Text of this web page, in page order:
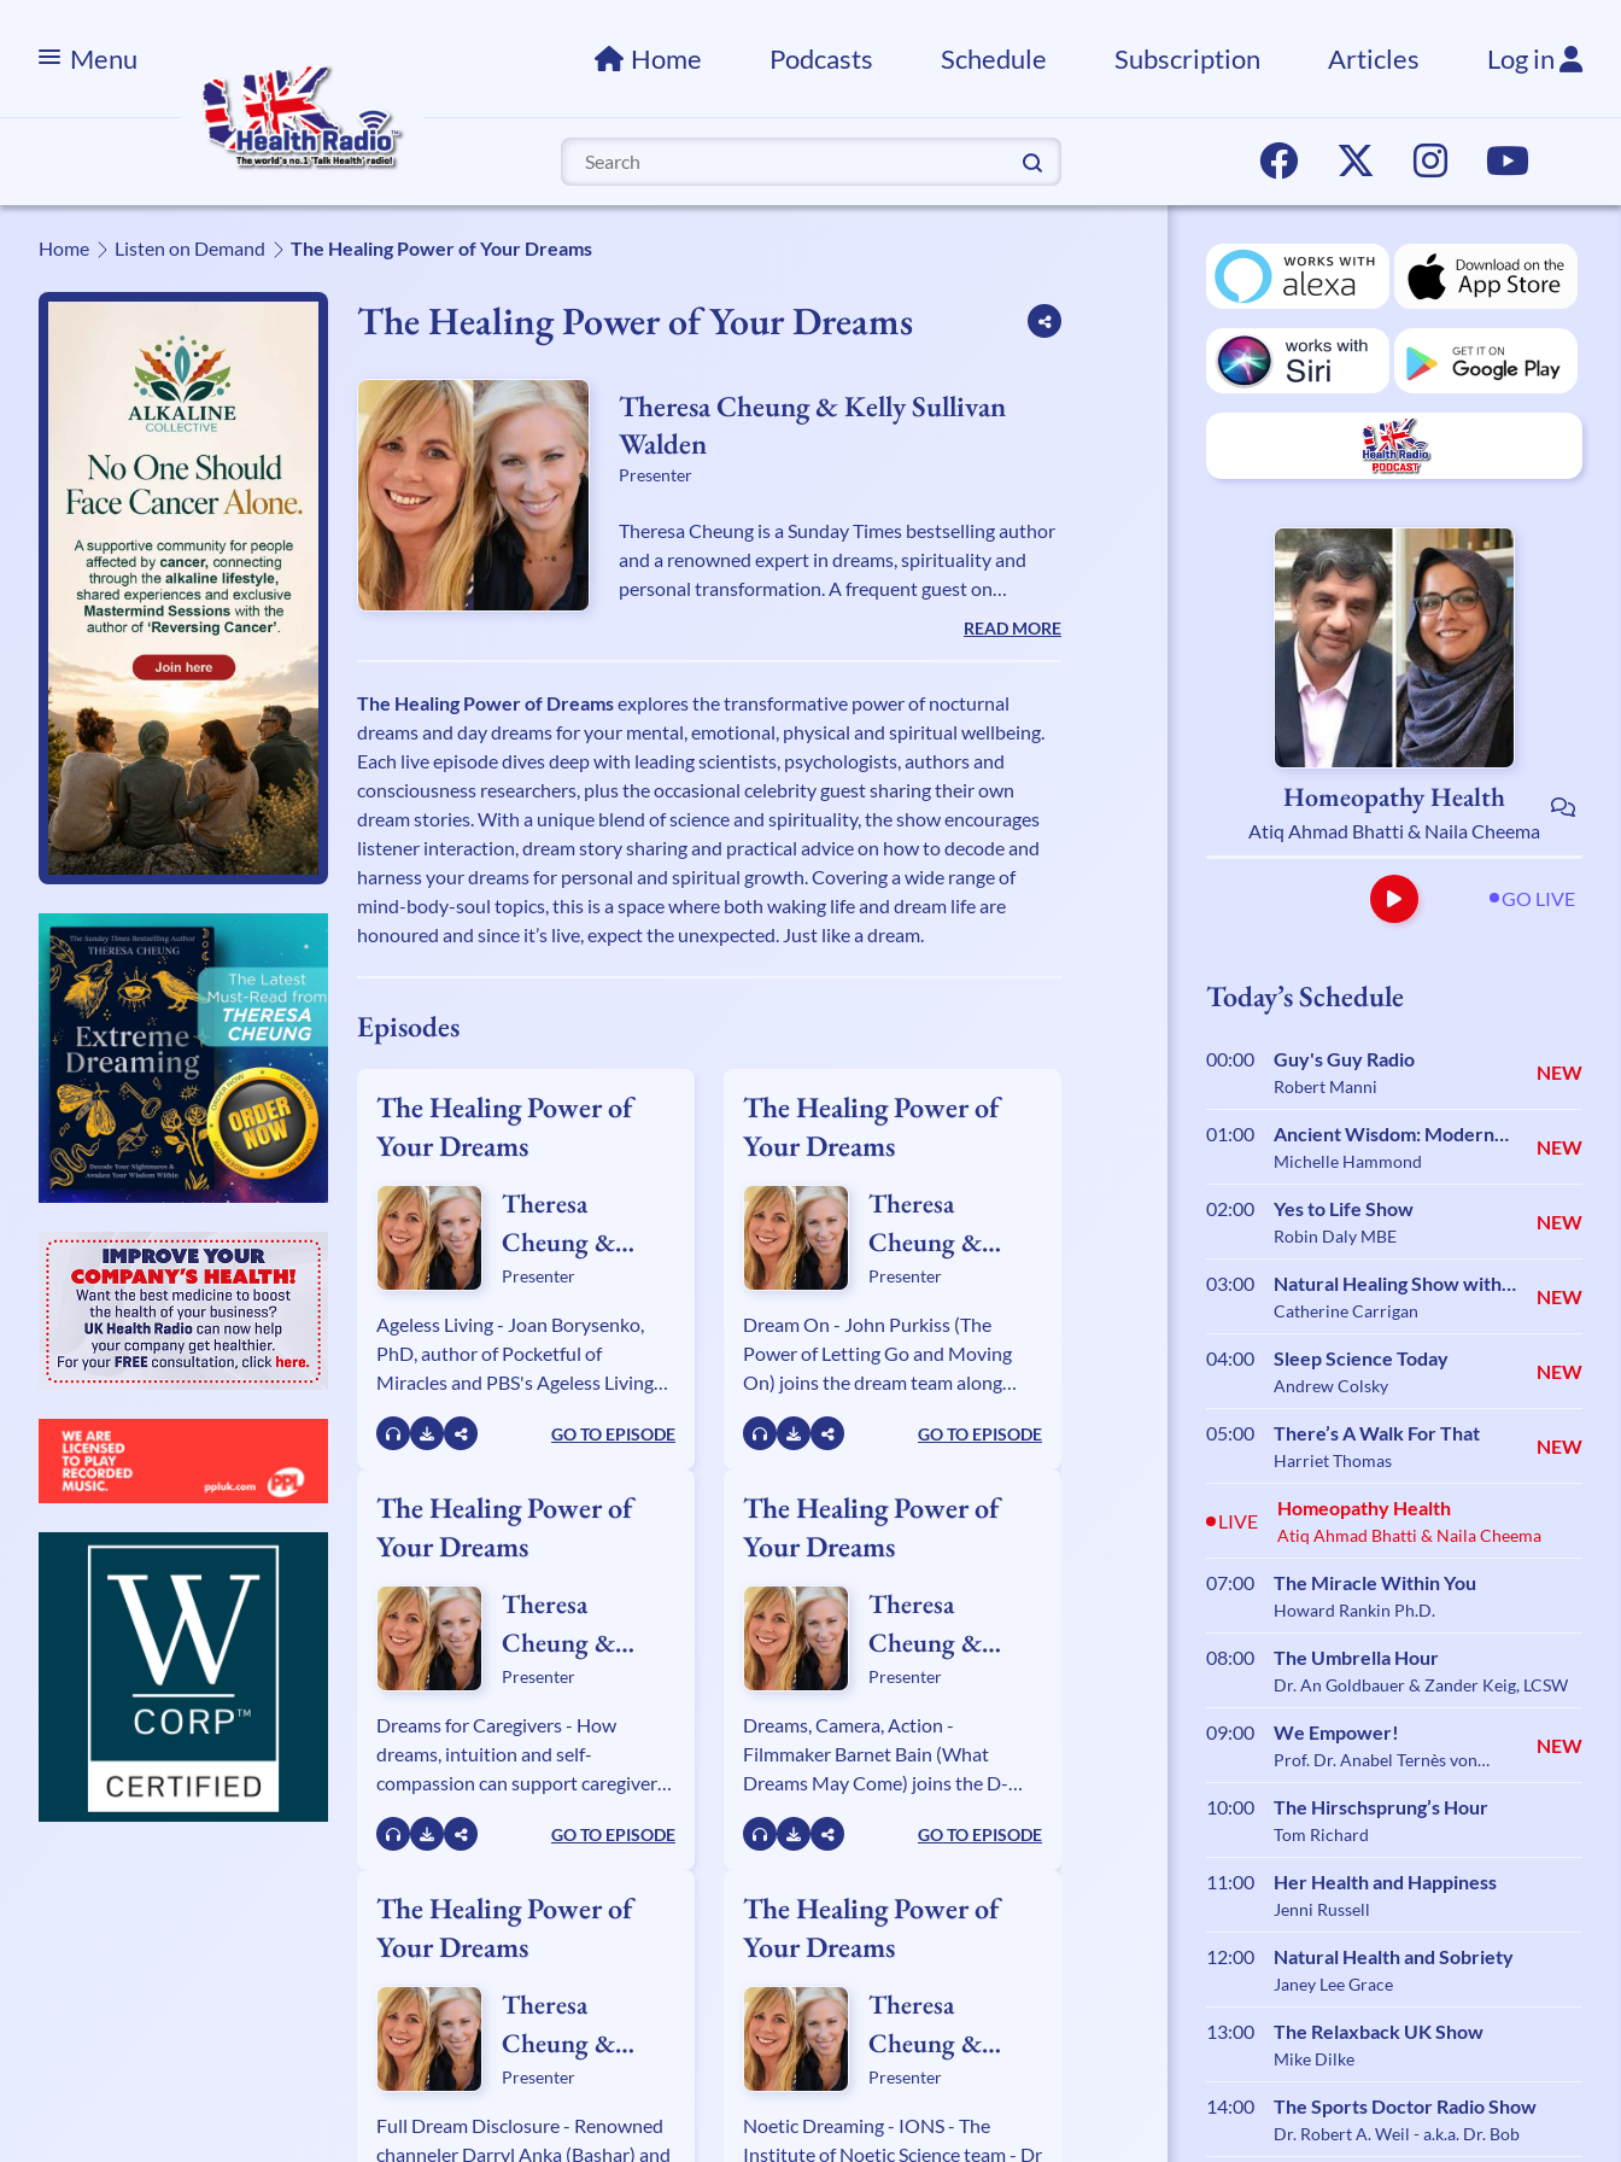
Menu Home Podcasts Schedule Subscription Articles Log in
Search
for:
Home Listen on Demand The Healing Power of Your Dreams
The Healing Power of Your Dreams
Theresa Cheung & Kelly Sullivan
Walden
Presenter
Theresa Cheung is a Sunday Times bestselling author
and a renowned expert in dreams, spirituality and
personal transformation. A frequent guest on
television, radio, podcasts and in major print and
“Queen of Dreams” and the “British grande dame of
psychic and spiritual studies,” Theresa has also been
named one of the ‘100 Most Spiritually Influential
Living People.’ Her work bridges the mystical and th
READ MORE
The Healing Power of Dreamsexplores the transformative power of nocturnal
dreams and day dreams for your mental, emotional, physical and spiritual wellbeing.
Each live episode dives deep with leading scientists, psychologists, authors and
consciousness researchers, plus the occasional celebrity guest sharing their own
dream stories. With a unique blend of science and spirituality, the show encourages
listener interaction, dream story sharing and practical advice on how to decode and
harness your dreams for personal and spiritual growth. Covering a wide range of
mind-body-soul topics, this is a space where both waking life and dream life are
honoured and since it’s live, expect the unexpected. Just like a dream.
Episodes
The Healing Power of
Your Dreams
Theresa
Cheung &
Kelly Sullivan
Walden
Presenter
Ageless Living - Joan Borysenko,
PhD, author of Pocketful of
Miracles and PBS's Ageless Living
star. Author Chickie Leventhal - The
Woman Who Crashed the All-Male
host of PBS's Healing Quest.
GO TO EPISODE
The Healing Power of
Your Dreams
Theresa
Cheung &
Kelly Sullivan
Walden
Presenter
Dream On - John Purkiss (The
Power of Letting Go and Moving
On) joins the dream team along
with publishing movers and shakers
Marijke McCandless (Naked in the
Gratitude).
GO TO EPISODE
The Healing Power of
Your Dreams
Theresa
Cheung &
Kelly Sullivan
Walden
Presenter
Dreams for Caregivers - How
dreams, intuition and self-
compassion can support caregivers
with Zen Caregiving author Roy
Remer, intuitive channels Stephanie
Dr Stephen G. Post.
GO TO EPISODE
The Healing Power of
Your Dreams
Theresa
Cheung &
Kelly Sullivan
Walden
Presenter
Dreams, Camera, Action -
Filmmaker Barnet Bain (What
Dreams May Come) joins the D-
Team to explore the creative power
of dreams with screenwriter JJ
and manifesting expert Janine
Lowe.
GO TO EPISODE
The Healing Power of
Your Dreams
Theresa
Cheung &
Kelly Sullivan
Walden
Presenter
Full Dream Disclosure - Renowned
channeler Darryl Anka (Bashar) and
The Healing Power of
Your Dreams
Theresa
Cheung &
Kelly Sullivan
Walden
Presenter
Noetic Dreaming - IONS - The
Institute of Noetic Science team - Dr
Homeopathy Health
Atiq Ahmad Bhatti & Naila Cheema
GO LIVE
Today’s Schedule
00:00 Guy's Guy Radio
Robert Manni
NEW
01:00
Ancient Wisdom: Modern
Science
Michelle Hammond
NEW
02:00 Yes to Life Show
Robin Daly MBE
NEW
03:00
Natural Healing Show with
Catherine Carrigan
Catherine Carrigan
NEW
04:00 Sleep Science Today
Andrew Colsky
NEW
05:00 There’s A Walk For That
Harriet Thomas
NEW
LIVE
Homeopathy Health
Atiq Ahmad Bhatti & Naila Cheema
07:00 The Miracle Within You
Howard Rankin Ph.D.
08:00 The Umbrella Hour
Dr. An Goldbauer & Zander Keig, LCSW
09:00 We Empower!
Prof. Dr. Anabel Ternès von
NEW
10:00 The Hirschsprung’s Hour
Tom Richard
11:00 Her Health and Happiness
Jenni Russell
12:00 Natural Health and Sobriety
Janey Lee Grace
13:00 The Relaxback UK Show
Mike Dilke
14:00 The Sports Doctor Radio Show
Dr. Robert A. Weil - a.k.a. Dr. Bob